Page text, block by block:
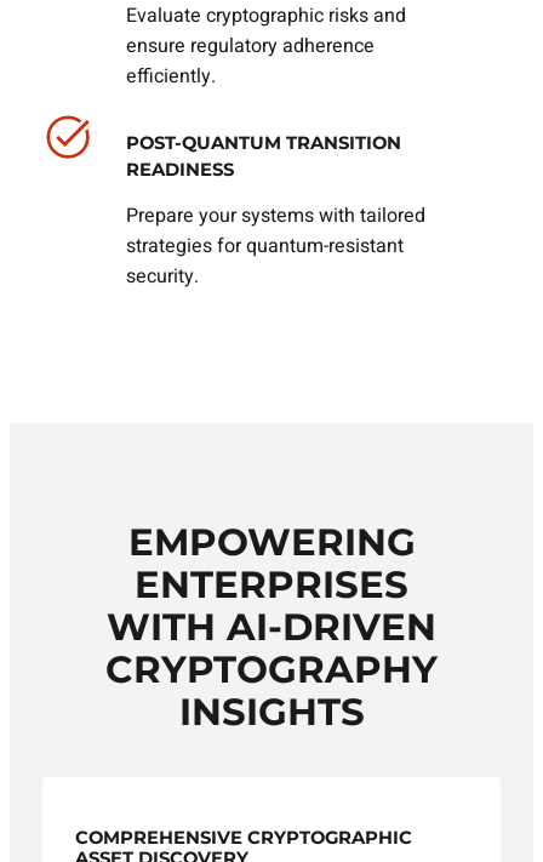
Evaluate cryptographic risks and
ensure regulatory adherence
efficiently.
POST-QUANTUM TRANSITION
READINESS
Prepare your systems with tailored
strategies for quantum-resistant
security.
EMPOWERING
ENTERPRISES
WITH AI-DRIVEN
CRYPTOGRAPHY
INSIGHTS
COMPREHENSIVE CRYPTOGRAPHIC